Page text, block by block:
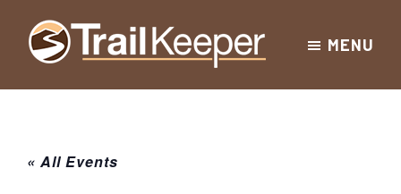
Skip
Skip
Skip
New
York
Hiking
for
MENU
« All Events